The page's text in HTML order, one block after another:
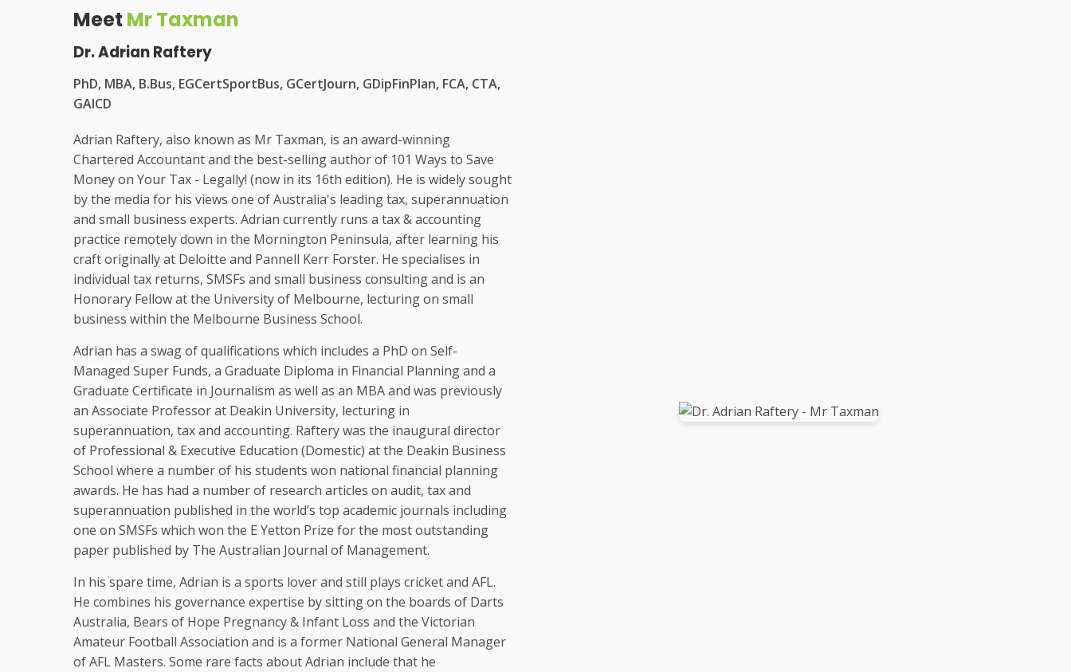
Meet Mr Taxman
Dr. Adrian Raftery
PhD, MBA, B.Bus, EGCertSportBus, GCertJourn, GDipFinPlan, FCA, CTA,
GAICD
Adrian Raftery, also known as Mr Taxman, is an award-winning
Chartered Accountant and the best-selling author of 101 Ways to Save
Money on Your Tax - Legally! (now in its 16th edition). He is widely sought
by the media for his views one of Australia's leading tax, superannuation
and small business experts. Adrian currently runs a tax & accounting
practice remotely down in the Mornington Peninsula, after learning his
craft originally at Deloitte and Pannell Kerr Forster. He specialises in
individual tax returns, SMSFs and small business consulting and is an
Honorary Fellow at the University of Melbourne, lecturing on small
business within the Melbourne Business School.
Adrian has a swag of qualifications which includes a PhD on Self-
Managed Super Funds, a Graduate Diploma in Financial Planning and a
Graduate Certificate in Journalism as well as an MBA and was previously
an Associate Professor at Deakin University, lecturing in
superannuation, tax and accounting. Raftery was the inaugural director
of Professional & Executive Education (Domestic) at the Deakin Business
School where a number of his students won national financial planning
awards. He has had a number of research articles on audit, tax and
superannuation published in the world’s top academic journals including
one on SMSFs which won the E Yetton Prize for the most outstanding
paper published by The Australian Journal of Management.
In his spare time, Adrian is a sports lover and still plays cricket and AFL.
He combines his governance expertise by sitting on the boards of Darts
Australia, Bears of Hope Pregnancy & Infant Loss and the Victorian
Amateur Football Association and is a former National General Manager
of AFL Masters. Some rare facts about Adrian include that he